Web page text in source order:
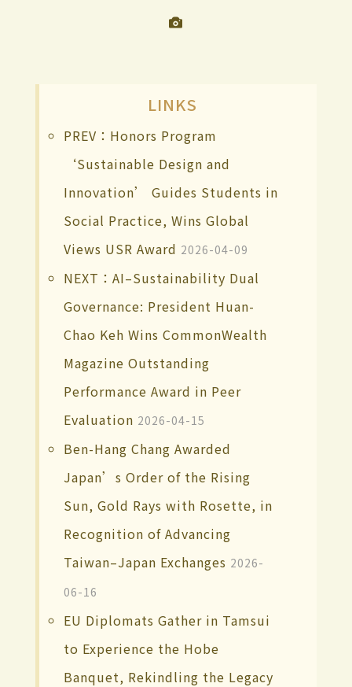
LINKS
PREV：Honors Program
‘Sustainable Design and
Innovation’ Guides Students in
Social Practice, Wins Global
Views USR Award 2026-04-09
NEXT：AI–Sustainability Dual
Governance: President Huan-
Chao Keh Wins CommonWealth
Magazine Outstanding
Performance Award in Peer
Evaluation 2026-04-15
Ben-Hang Chang Awarded
Japan’s Order of the Rising
Sun, Gold Rays with Rosette, in
Recognition of Advancing
Taiwan–Japan Exchanges 2026-
06-16
EU Diplomats Gather in Tamsui
to Experience the Hobe
Banquet, Rekindling the Legacy